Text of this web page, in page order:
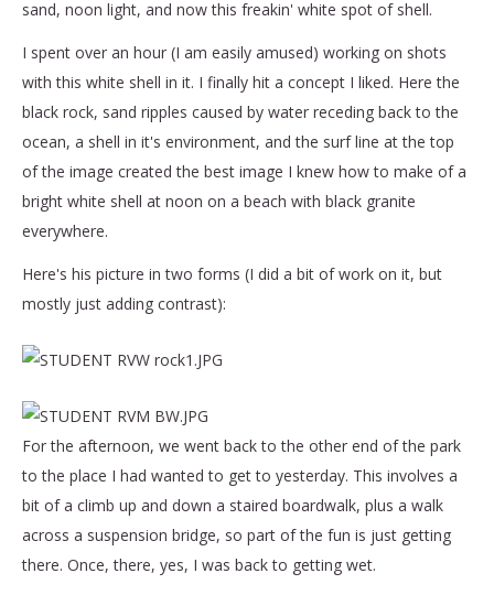
sand, noon light, and now this freakin' white spot of shell.
I spent over an hour (I am easily amused) working on shots
with this white shell in it. I finally hit a concept I liked. Here the
black rock, sand ripples caused by water receding back to the
ocean, a shell in it's environment, and the surf line at the top
of the image created the best image I knew how to make of a
bright white shell at noon on a beach with black granite
everywhere.
Here's his picture in two forms (I did a bit of work on it, but
mostly just adding contrast):
For the afternoon, we went back to the other end of the park
to the place I had wanted to get to yesterday. This involves a
bit of a climb up and down a staired boardwalk, plus a walk
across a suspension bridge, so part of the fun is just getting
there. Once, there, yes, I was back to getting wet.